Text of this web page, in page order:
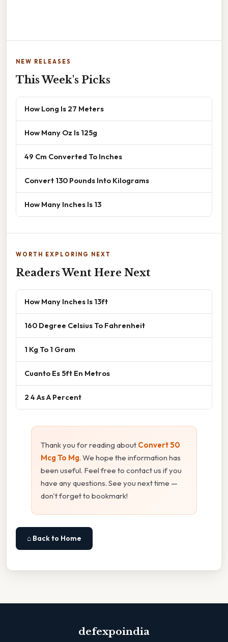
NEW RELEASES
This Week's Picks
How Long Is 27 Meters
How Many Oz Is 125g
49 Cm Converted To Inches
Convert 130 Pounds Into Kilograms
How Many Inches Is 13
WORTH EXPLORING NEXT
Readers Went Here Next
How Many Inches Is 13ft
160 Degree Celsius To Fahrenheit
1 Kg To 1 Gram
Cuanto Es 5ft En Metros
2 4 As A Percent
Thank you for reading about Convert 50
Mcg To Mg. We hope the information has
been useful. Feel free to contact us if you
have any questions. See you next time —
don't forget to bookmark!
⌂ Back to Home
defexpoindia